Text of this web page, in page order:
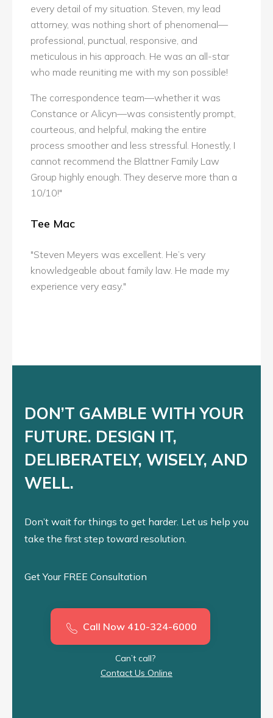
every detail of my situation. Steven, my lead
attorney, was nothing short of phenomenal—
professional, punctual, responsive, and
meticulous in his approach. He was an all-star
who made reuniting me with my son possible!
The correspondence team—whether it was
Constance or Alicyn—was consistently prompt,
courteous, and helpful, making the entire
process smoother and less stressful. Honestly, I
cannot recommend the Blattner Family Law
Group highly enough. They deserve more than a
10/10!"
Tee Mac
"Steven Meyers was excellent. He’s very
knowledgeable about family law. He made my
experience very easy."
DON’T GAMBLE WITH YOUR
FUTURE. DESIGN IT,
DELIBERATELY, WISELY, AND
WELL.
Don’t wait for things to get harder. Let us help you
take the first step toward resolution.
Get Your FREE Consultation
Call Now 410-324-6000
Can’t call?
Contact Us Online